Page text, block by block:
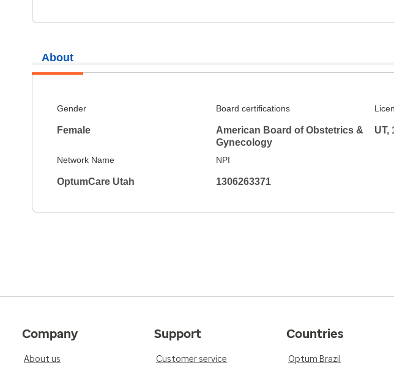
About
Gender
Female
Board certifications
American Board of Obstetrics &
Gynecology
UT,
Network Name
OptumCare Utah
NPI
1306263371
Company
About us
Support
Customer service
Countries
Optum Brazil